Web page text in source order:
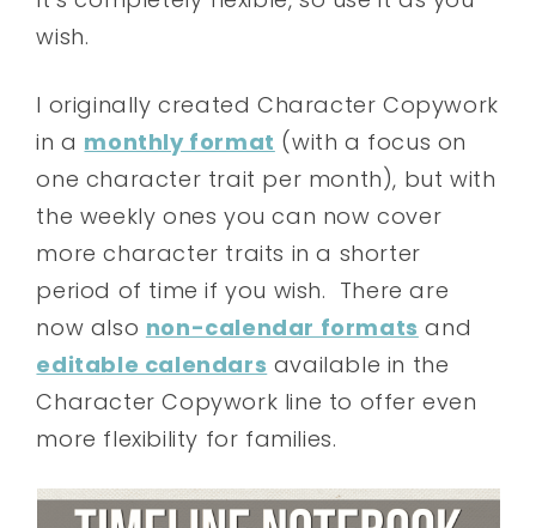
wish.
I originally created Character Copywork
in a monthly format (with a focus on
one character trait per month), but with
the weekly ones you can now cover
more character traits in a shorter
period of time if you wish. There are
now also non-calendar formats and
editable calendars available in the
Character Copywork line to offer even
more flexibility for families.